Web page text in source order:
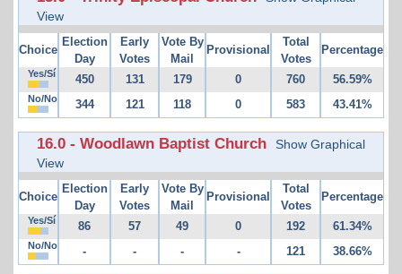
View
Choice
Election
Day
Early
Votes
Vote By
Mail
Provisional
Total
Votes
Percentage
Yes/Sí 450 131 179 0 760 56.59%
No/No 344 121 118 0 583 43.41%
16.0 - Woodlawn Baptist Church
Show Graphical
View
Choice
Election
Day
Early
Votes
Vote By
Mail
Provisional
Total
Votes
Percentage
Yes/Sí 86 57 49 0 192 61.34%
No/No - - - - 121 38.66%